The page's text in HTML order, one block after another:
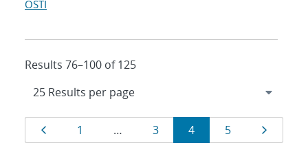
OSTI
Results 76–100 of 125
Results
navigation
Page
1 … Page
3 Page
4 Page
5